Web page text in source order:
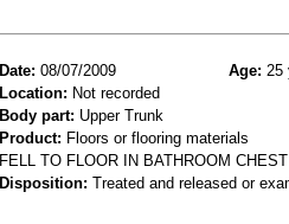
Date: 08/07/2009 Age: 25
Location: Not recorded
Body part: Upper Trunk
Product: Floors or flooring materials
FELL TO FLOOR IN BATHROOM
Disposition: Treated and released or